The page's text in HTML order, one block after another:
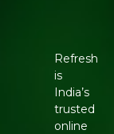
Refresh
is
India’s
trusted
online